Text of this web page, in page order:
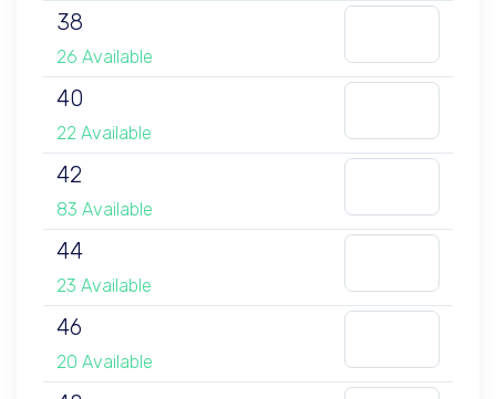
38
26 Available
40
22 Available
42
83 Available
44
23 Available
46
20 Available